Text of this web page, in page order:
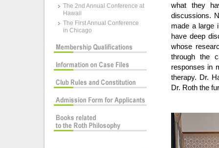
The 2nd Annual Conference at
Hawaii
The First Annual Conference
in Chicago
what they
discussions.
made a large
have deep
whose
through the
responses in
therapy. Dr.
Dr. Roth the